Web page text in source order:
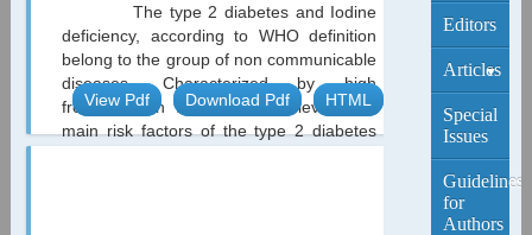
The type 2 diabetes and Iodine
deficiency, according to WHO definition
belong to the group of non communicable
diseases. Characterized by high
frequency on the population level. The
main risk factors of the type 2 diabetes
HTML
Download Pdf
View Pdf
Editors
Articles
Current
Edition
Archive
Special
Issues
Guidelines
for
Authors